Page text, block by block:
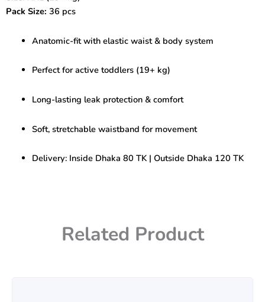
Baby
Pack Size: 36 pcs
Anatomic-fit with elastic waist & body system
Perfect for active toddlers (19+ kg)
Long-lasting leak protection & comfort
Soft, stretchable waistband for movement
Delivery: Inside Dhaka 80 TK | Outside Dhaka 120 TK
Related Product